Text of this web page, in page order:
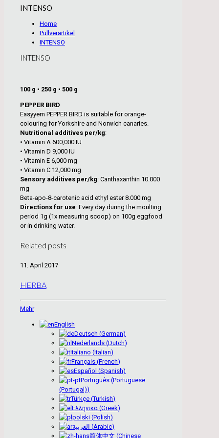
INTENSO
Home
Pullverartikel
INTENSO
INTENSO
100 g • 250 g • 500 g
PEPPER BIRD
Easyyem PEPPER BIRD is suitable for orange-
colouring for Yorkshire and Norwich canaries.
Nutritional additives per/kg:
• Vitamin A 600,000 IU
• Vitamin D 9,000 IU
• Vitamin E 6,000 mg
• Vitamin C 12,000 mg
Sensory additives per/kg: Canthaxanthin 10.000
mg
Beta-apo-8-carotenic acid ethyl ester 8.000 mg
Directions for use: Every day during the moulting
period 1g (1x measuring scoop) on 100g eggfood
or in drinking water.
Related posts
11. April 2017
HERBA
Mehr
English
Deutsch (German)
Nederlands (Dutch)
Italiano (Italian)
Français (French)
Español (Spanish)
Português (Portuguese
(Portugal))
Türkçe (Turkish)
Ελληνικα (Greek)
polski (Polish)
العربية (Arabic)
简体中文 (Chinese